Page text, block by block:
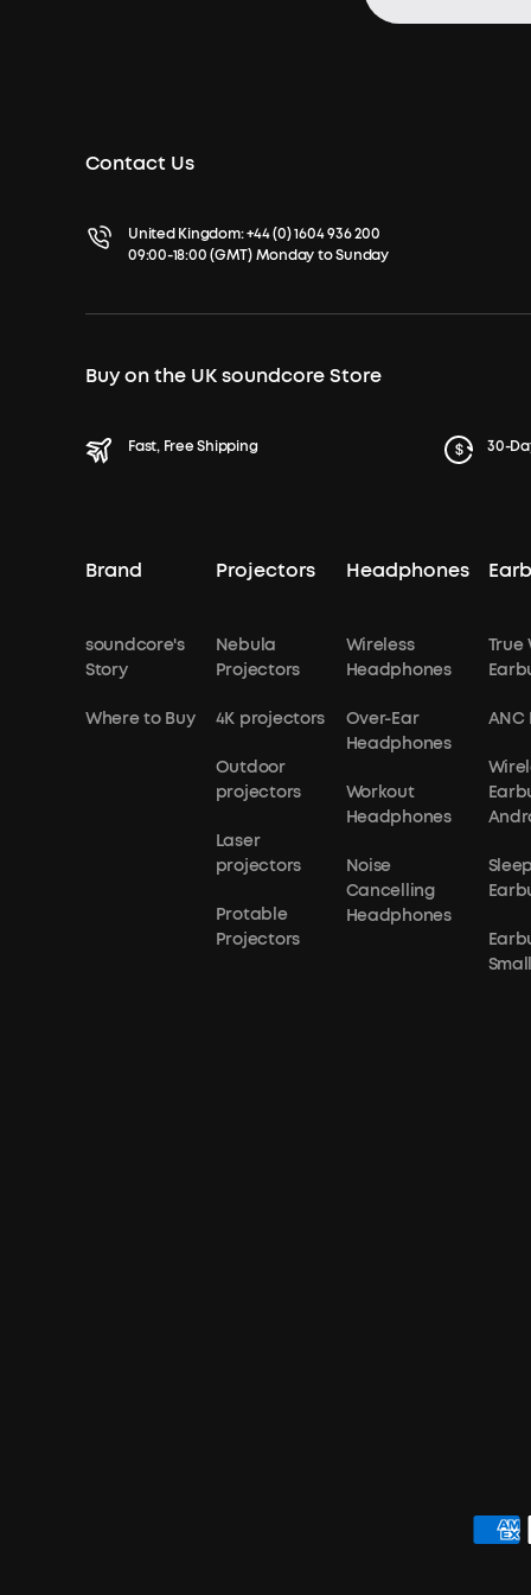
Contact Us
United Kingdom:+44 (0) 1604 936 200
09:00-18:00 (GMT) Monday to Sunday
Buy on the UK soundcore Store
Fast, Free Shipping 30-
Brand
soundcore's
Story
Where to Buy
Projectors
Nebula
Projectors
4K projectors
Outdoor
projectors
Laser
projectors
Protable
Projectors
Headphones
Wireless
Headphones
Over-Ear
Headphones
Workout
Headphones
Noise
Cancelling
Headphones
True
ANC